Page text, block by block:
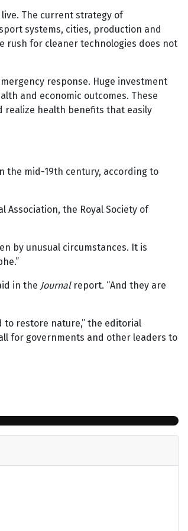
The current strategy of
systems, cities, production and
rush for cleaner technologies does not
response. Huge investment
and economic outcomes. These
realize health benefits that easily
the mid-19th century, according to
Association, the Royal Society of
by unusual circumstances. It is
in the Journalreport. “And they are
to restore nature,” the editorial
for governments and other leaders to